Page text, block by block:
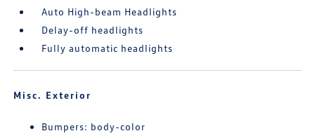
Auto High-beam Headlights
Delay-off headlights
Fully automatic headlights
Misc. Exterior
Bumpers: body-color